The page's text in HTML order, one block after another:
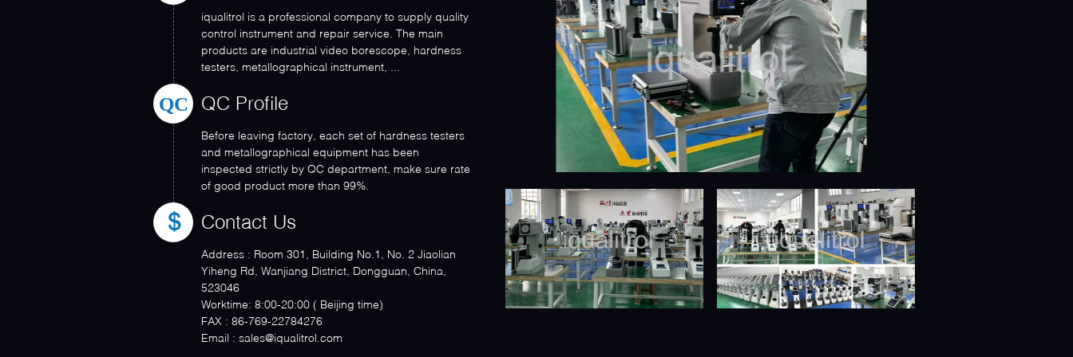
iqualitrol is a professional company to supply quality
control instrument and repair service. The main
products are industrial video borescope, hardness
testers, metallographical instrument, ...
QC QC Profile
Before leaving factory, each set of hardness testers
and metallographical equipment has been
inspected strictly by QC department, make sure rate
of good product more than 99%.
Contact Us
Address : Room 301, Building No.1, No. 2 Jiaolian
Yiheng Rd, Wanjiang District, Dongguan, China,
523046
Worktime:
8:00-20:00 ( Beijing time)
FAX : 86-769-22784276
Email : sales@iqualitrol.com